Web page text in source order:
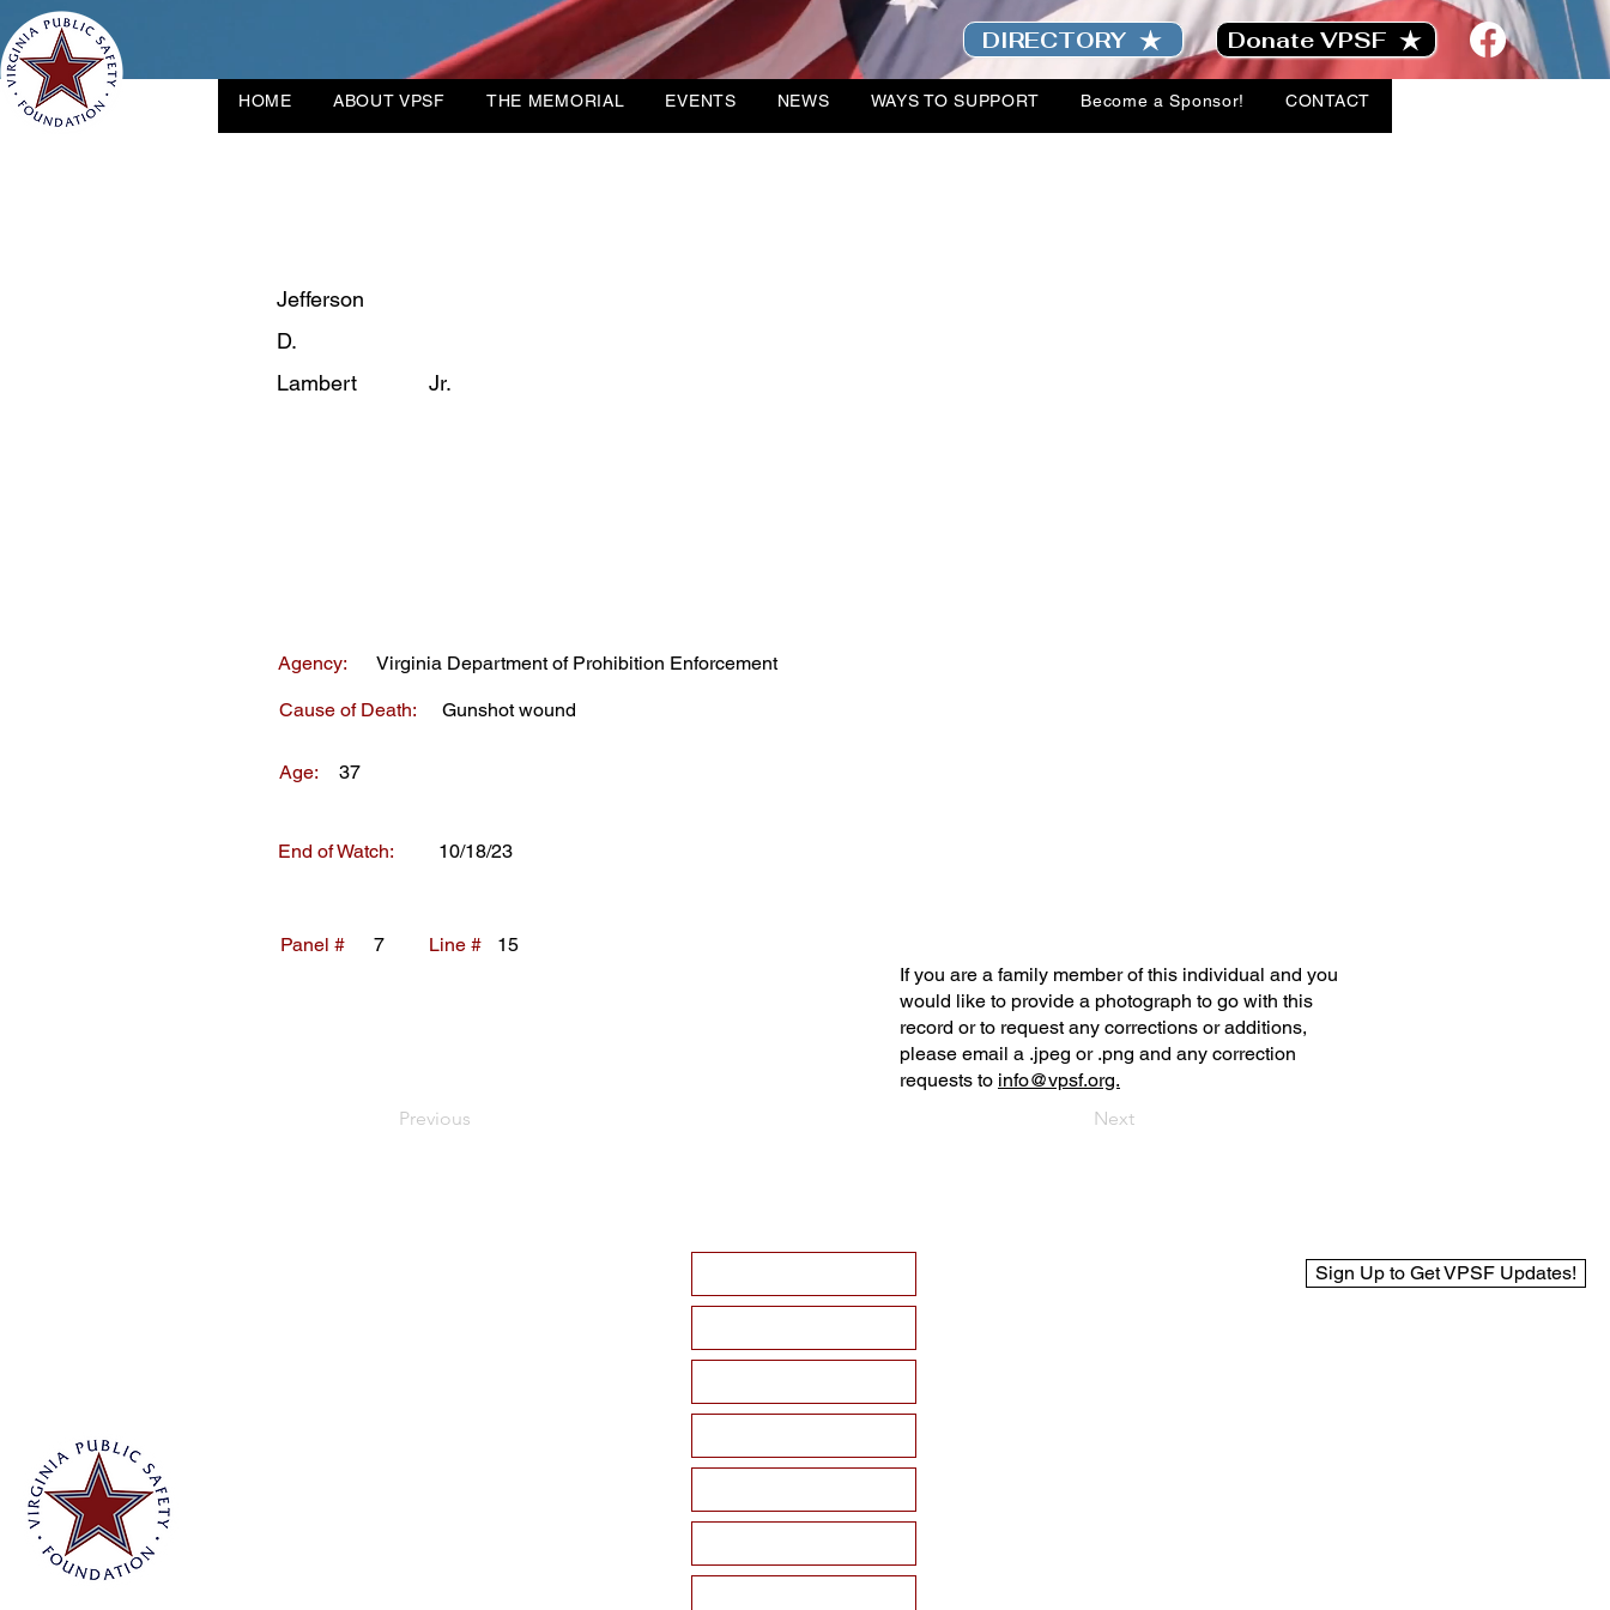
DIRECTORY Donate VPSF
HOME ABOUT VPSF THE MEMORIAL EVENTS NEWS WAYS TO SUPPORT Become a Sponsor! CONTACT
Jefferson
D.
Lambert
Jr.
Agency: Virginia Department of Prohibition Enforcement
Cause of Death: Gunshot wound
Age: 37
End of Watch: 10/18/23
Panel # 7 Line #
15
If you are a family member of this individual and you
would like to provide a photograph to go with this
record or to request any corrections or additions,
please email a .jpeg or .png and any correction
requests to info@vpsf.org.
Previous
Next
Sign Up to Get VPSF Updates!